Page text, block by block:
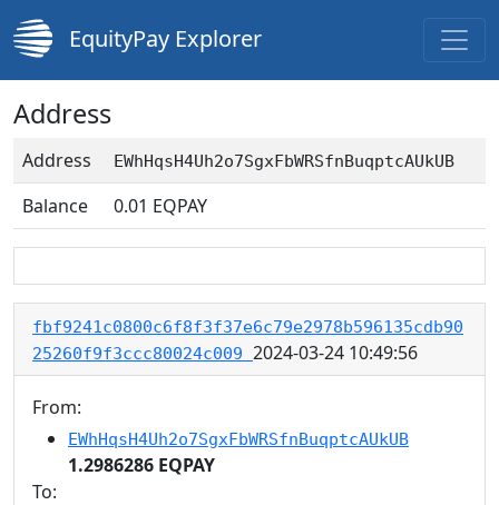
EquityPay Explorer
Address
Address EWhHqsH4Uh2o7SgxFbWRSfnBuqptcAUkUB
Balance 0.01 EQPAY
fbf9241c0800c6f8f3f37e6c79e2978b596135cdb90
25260f9f3ccc80024c009 2024-03-24 10:49:56
From:
EWhHqsH4Uh2o7SgxFbWRSfnBuqptcAUkUB
1.2986286 EQPAY
To: